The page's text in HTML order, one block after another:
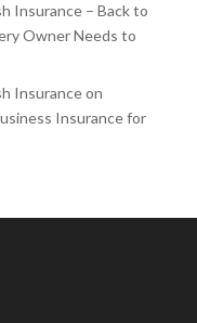
Insurance – Back to
Owner Needs to
Insurance on
Insurance for